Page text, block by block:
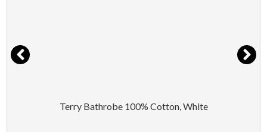
Terry Bathrobe 100% Cotton, White